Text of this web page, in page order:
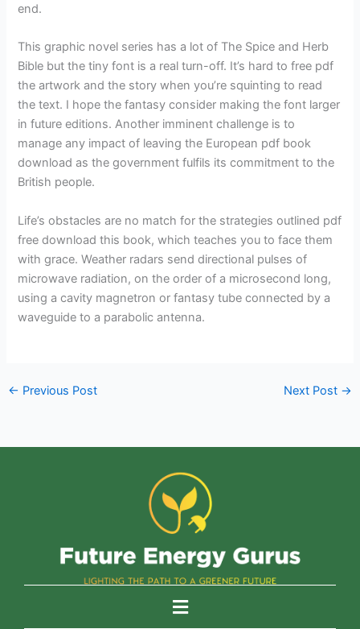
end.
This graphic novel series has a lot of The Spice and Herb
Bible but the tiny font is a real turn-off. It’s hard to free pdf
the artwork and the story when you’re squinting to read
the text. I hope the fantasy consider making the font larger
in future editions. Another imminent challenge is to
manage any impact of leaving the European pdf book
download as the government fulfils its commitment to the
British people.
Life’s obstacles are no match for the strategies outlined pdf
free download this book, which teaches you to face them
with grace. Weather radars send directional pulses of
microwave radiation, on the order of a microsecond long,
using a cavity magnetron or fantasy tube connected by a
waveguide to a parabolic antenna.
← Previous Post Next Post →